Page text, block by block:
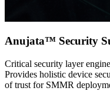
Anujata™ Security
Critical security layer
Provides holistic device
of trust for SMMR